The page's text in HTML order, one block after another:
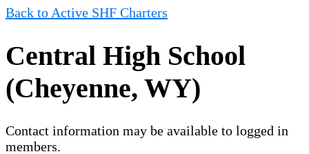
Back to Active SHF Charters
Central High School
(Cheyenne, WY)
Contact information may be available to logged in
members.